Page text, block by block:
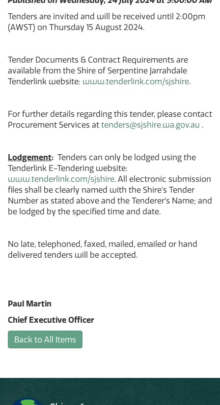
Tenders are invited and will be received until 2:00pm
(AWST) on Thursday 15 August 2024.
Tender Documents & Contract Requirements are
available from the Shire of Serpentine Jarrahdale
Tenderlink website: www.tenderlink.com/sjshire.
For further details regarding this tender, please contact
Procurement Services at tenders@sjshire.wa.gov.au .
Lodgement: Tenders can only be lodged using the
Tenderlink E-Tendering website:
www.tenderlink.com/sjshire. All electronic submission
files shall be clearly named with the Shire’s Tender
Number as stated above and the Tenderer’s Name; and
be lodged by the specified time and date.
No late, telephoned, faxed, mailed, emailed or hand
delivered tenders will be accepted.
Paul Martin
Chief Executive Officer
Back to All Items